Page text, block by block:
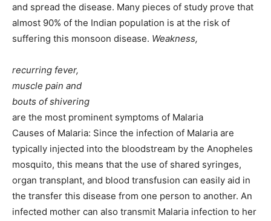
and spread the disease. Many pieces of study prove that
almost 90% of the Indian population is at the risk of
suffering this monsoon disease. Weakness,
recurring fever,
muscle pain and
bouts of shivering
are the most prominent symptoms of Malaria
Causes of Malaria: Since the infection of Malaria are
typically injected into the bloodstream by the Anopheles
mosquito, this means that the use of shared syringes,
organ transplant, and blood transfusion can easily aid in
the transfer this disease from one person to another. An
infected mother can also transmit Malaria infection to her